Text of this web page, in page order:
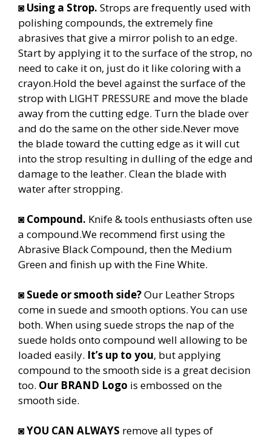
◙ Using a Strop. Strops are frequently used with
polishing compounds, the extremely fine
abrasives that give a mirror polish to an edge.
Start by applying it to the surface of the strop, no
need to cake it on, just do it like coloring with a
crayon.Hold the bevel against the surface of the
strop with LIGHT PRESSURE and move the blade
away from the cutting edge. Turn the blade over
and do the same on the other side.Never move
the blade toward the cutting edge as it will cut
into the strop resulting in dulling of the edge and
damage to the leather. Clean the blade with
water after stropping.
◙ Compound. Knife & tools enthusiasts often use
a compound.We recommend first using the
Abrasive Black Compound, then the Medium
Green and finish up with the Fine White.
◙ Suede or smooth side?Our Leather Strops
come in suede and smooth options. You can use
both. When using suede strops the nap of the
suede holds onto compound well allowing to be
loaded easily. It’s up to you, but applying
compound to the smooth side is a great decision
too. Our BRAND Logo is embossed on the
smooth side.
◙YOU CAN ALWAYS remove all types of